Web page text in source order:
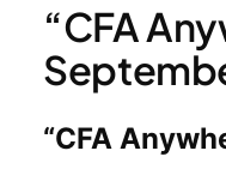
“CFA
“CFA